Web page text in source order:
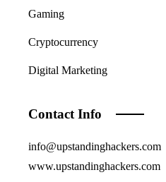
Gaming
Cryptocurrency
Digital Marketing
Contact Info
info@upstandinghackers.com
www.upstandinghackers.com